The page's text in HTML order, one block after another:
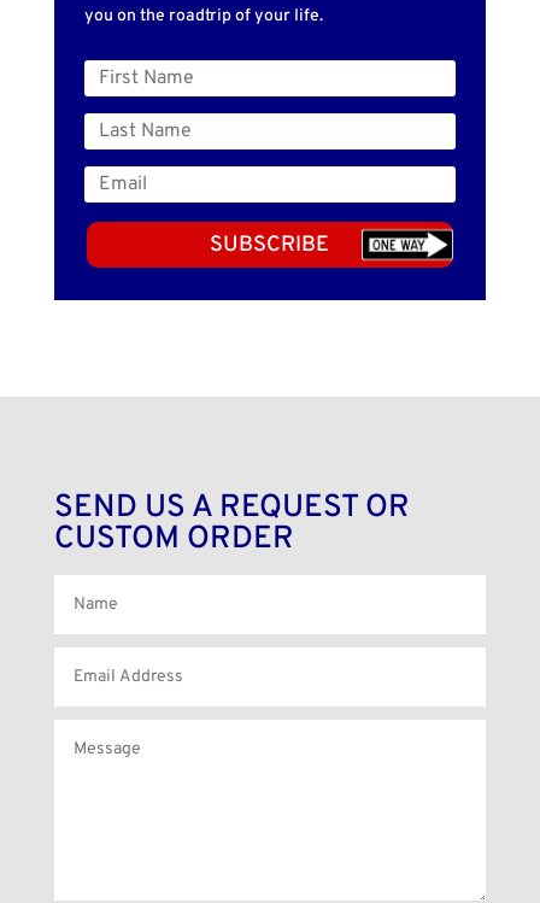
you on the roadtrip of your life.
SUBSCRIBE
SEND US A REQUEST OR
CUSTOM ORDER